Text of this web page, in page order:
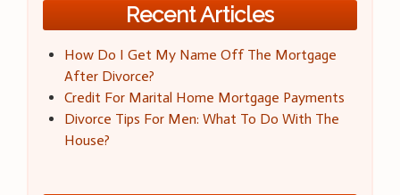
Recent Articles
How Do I Get My Name Off The Mortgage
After Divorce?
Credit For Marital Home Mortgage Payments
Divorce Tips For Men: What To Do With The
House?